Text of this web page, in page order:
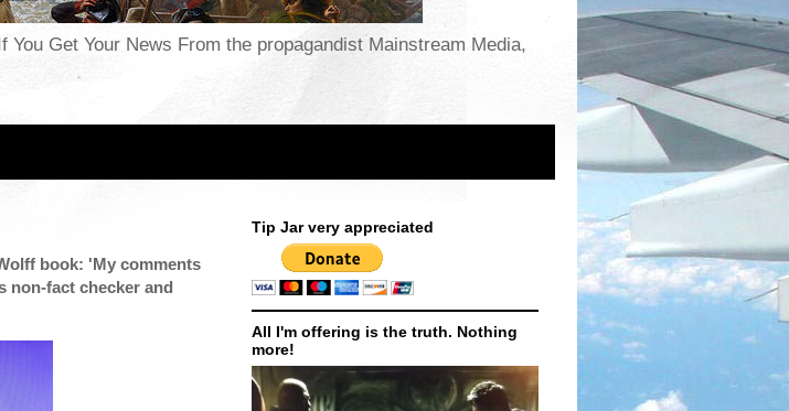
Get Your News From the propagandist Mainstream Media,
book: 'My comments
non-fact checker and
Tip Jar very appreciated
All I'm offering is the truth. Nothing
more!